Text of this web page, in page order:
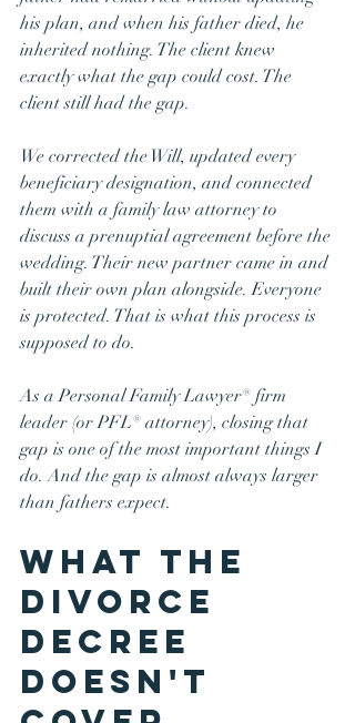
his plan, and when his father died, he
inherited nothing. The client knew
exactly what the gap could cost. The
client still had the gap.
We corrected the Will, updated every
beneficiary designation, and connected
them with a family law attorney to
discuss a prenuptial agreement before the
wedding. Their new partner came in and
built their own plan alongside. Everyone
is protected. That is what this process is
supposed to do.
As a Personal Family Lawyer® firm
leader (or PFL® attorney), closing that
gap is one of the most important things I
do. And the gap is almost always larger
than fathers expect.
What the
Divorce
Decree
Doesn't